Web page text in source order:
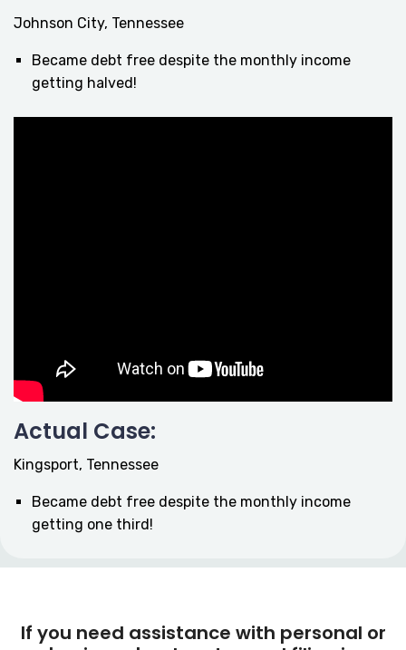
Johnson City, Tennessee
Became debt free despite the monthly income
getting halved!
Actual Case:
Kingsport, Tennessee
Became debt free despite the monthly income
getting one third!
If you need assistance with personal or